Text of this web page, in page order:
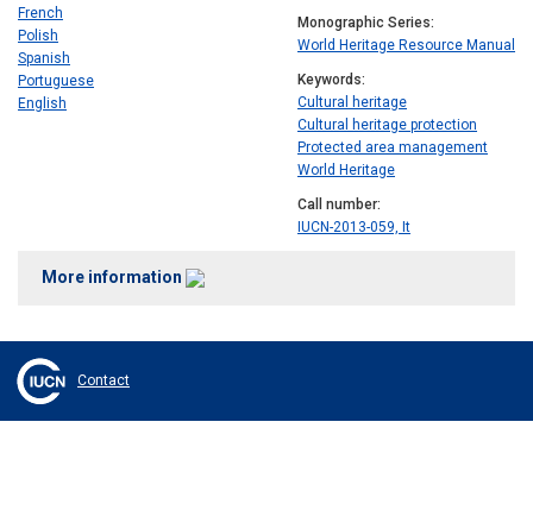
French
Polish
Spanish
Portuguese
English
Monographic Series
World Heritage Resource Manual
Keywords
Cultural heritage
Cultural heritage protection
Protected area management
World Heritage
Call number
IUCN-2013-059, It
More information
Contact